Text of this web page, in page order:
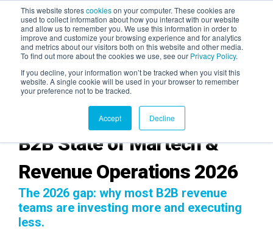
This website storescookieson your computer. These cookies are
used to collect information about how you interact with our website
and allow us to remember you. We use this information in order to
improve and customize your browsing experience and for analytics
and metrics about our visitors both on this website and other media.
To find out more about the cookies we use, see our Privacy Policy.
If you decline, your information won’t be tracked when you visit this
website. A single cookie will be used in your browser to remember
your preference not to be tracked.
Accept Decline
AGENTIC AI MARKETING
SUMMIT
B2B State of Martech &
Revenue Operations 2026
The 2026 gap: why most B2B revenue
teams are investing more and executing
less.